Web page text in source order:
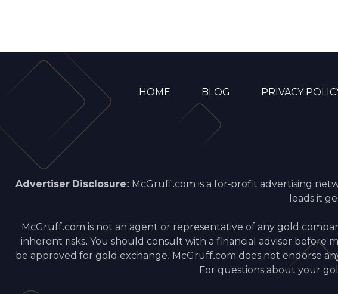
HOME BLOG PRIVACY
Advertiser Disclosure: McGruff.com is a for-profit advertising
leads it
McGruff.com is not an agent or representative of any gold
inherent risks. You should consult with a financial advisor before
be approved for gold exchange. McGruff.com does not endorse
For questions about your